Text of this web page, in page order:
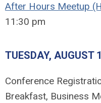
After Hours Meetup
11:30 pm
TUESDAY, AUGUST
Conference
Breakfast, Business